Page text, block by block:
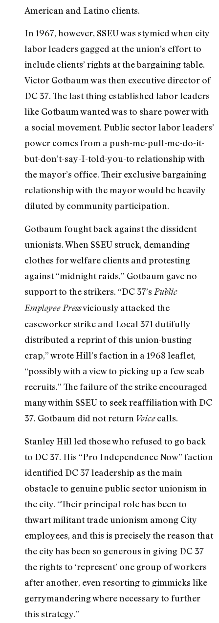
American and Latino clients.
In 1967, however, SSEU was stymied when city
labor leaders gagged at the union’s effort to
include clients’ rights at the bargaining table.
Victor Gotbaum was then executive director of
DC 37. The last thing established labor leaders
like Gotbaum wanted was to share power with
a social movement. Public sector labor leaders’
power comes from a push-me-pull-me-do-it-
but-don’t-say-I-told-you-to relationship with
the mayor’s office. Their exclusive bargaining
relationship with the mayor would be heavily
diluted by community participation.
Gotbaum fought back against the dissident
unionists. When SSEU struck, demanding
clothes for welfare clients and protesting
against “midnight raids,” Gotbaum gave no
support to the strikers. “DC 37’s Public
Employee Pressviciously attacked the
caseworker strike and Local 371 dutifully
distributed a reprint of this union-busting
crap,” wrote Hill’s faction in a 1968 leaflet,
“possibly with a view to picking up a few scab
recruits.” The failure of the strike encouraged
many within SSEU to seek reaffiliation with DC
37. Gotbaum did not return Voicecalls.
Stanley Hill led those who refused to go back
to DC 37. His “Pro Independence Now” faction
identified DC 37 leadership as the main
obstacle to genuine public sector unionism in
the city. “Their principal role has been to
thwart militant trade unionism among City
employees, and this is precisely the reason that
the city has been so generous in giving DC 37
the rights to ‘represent’ one group of workers
after another, even resorting to gimmicks like
gerrymandering where necessary to further
this strategy.”